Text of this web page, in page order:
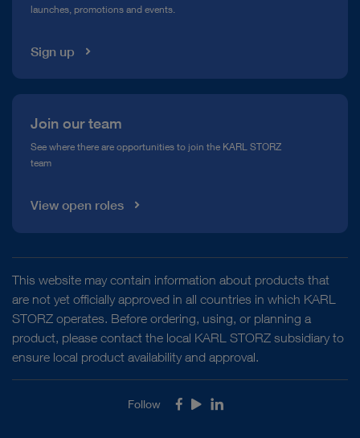
Media Library
launches, promotions and events.
Sign up
Join our team
See where there are opportunities to join the KARL STORZ
team
View open roles
This website may contain information about products that
are not yet officially approved in all countries in which KARL
STORZ operates. Before ordering, using, or planning a
product, please contact the local KARL STORZ subsidiary to
ensure local product availability and approval.
Follow Facebook
YoutubeLinkedIn